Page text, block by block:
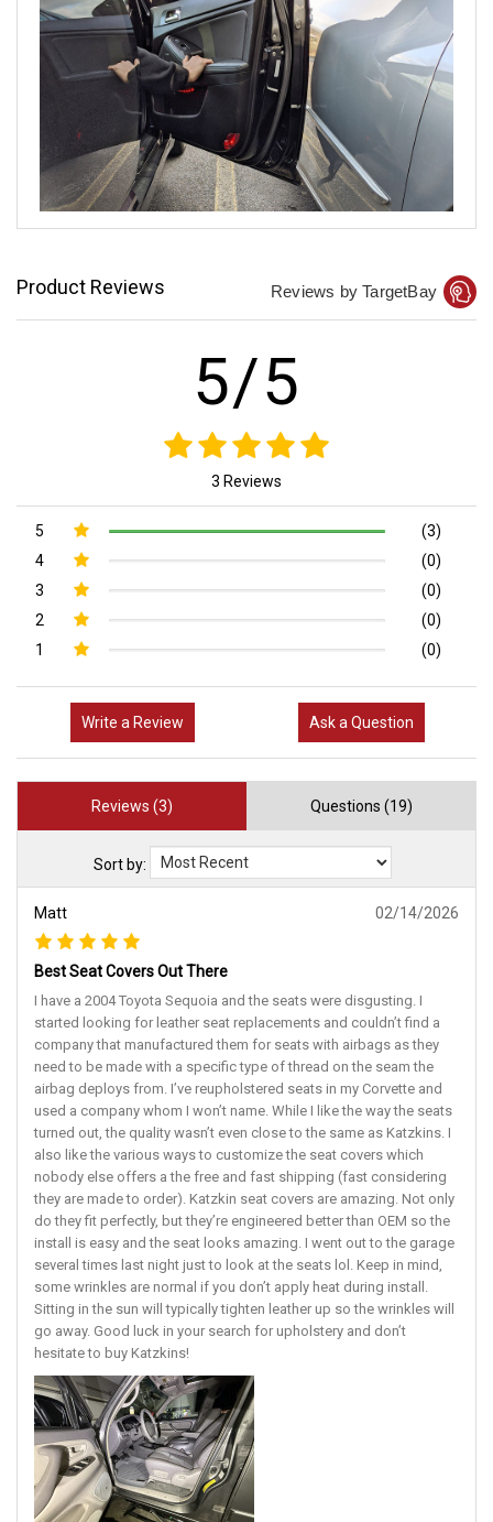
Product Reviews Reviews by TargetBay
5/5
3 Reviews
5
(3)
4
(0)
3
(0)
2
(0)
1
(0)
Write a Review Ask a Question
Reviews (3) Questions (19)
Sort by:
Matt 02/14/2026
Best Seat Covers Out There
I have a 2004 Toyota Sequoia and the seats were disgusting. I
started looking for leather seat replacements and couldn’t find a
company that manufactured them for seats with airbags as they
need to be made with a specific type of thread on the seam the
airbag deploys from. I’ve reupholstered seats in my Corvette and
used a company whom I won’t name. While I like the way the seats
turned out, the quality wasn’t even close to the same as Katzkins. I
also like the various ways to customize the seat covers which
nobody else offers a the free and fast shipping (fast considering
they are made to order). Katzkin seat covers are amazing. Not only
do they fit perfectly, but they’re engineered better than OEM so the
install is easy and the seat looks amazing. I went out to the garage
several times last night just to look at the seats lol. Keep in mind,
some wrinkles are normal if you don’t apply heat during install.
Sitting in the sun will typically tighten leather up so the wrinkles will
go away. Good luck in your search for upholstery and don’t
hesitate to buy Katzkins!